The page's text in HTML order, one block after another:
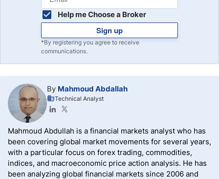
Help me Choose a Broker
Sign up
*By registering you agree to receive
communications.
By Mahmoud Abdallah
Technical Analyst
Mahmoud Abdullah is a financial markets analyst who has
been covering global market movements for several years,
with a particular focus on forex trading, commodities,
indices, and macroeconomic price action analysis. He has
been analyzing global financial markets since 2006 and